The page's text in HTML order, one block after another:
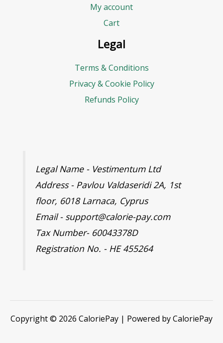
My account
Cart
Legal
Terms & Conditions
Privacy & Cookie Policy
Refunds Policy
Legal Name - Vestimentum Ltd
Address - Pavlou Valdaseridi 2A, 1st
floor, 6018 Larnaca, Cyprus
Email - support@calorie-pay.com
Tax Number- 60043378D
Registration No. - HE 455264
Copyright © 2026 CaloriePay | Powered by CaloriePay